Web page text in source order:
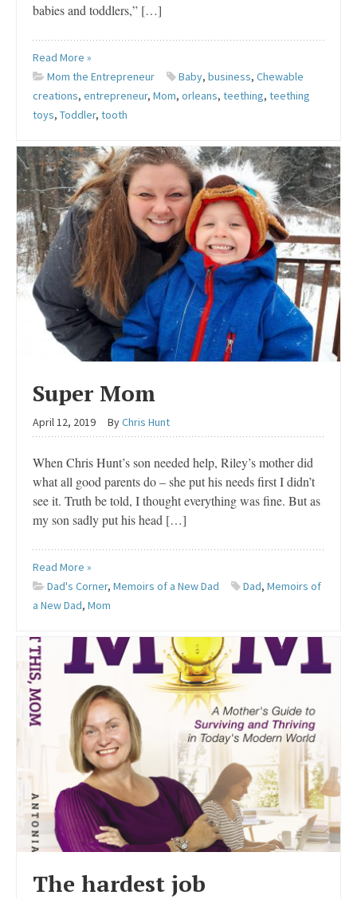
babies and toddlers,” […]
Read More »
Mom the Entrepreneur
Baby, business, Chewable
creations, entrepreneur, Mom, orleans, teething, teething
toys, Toddler, tooth
Super Mom
April 12, 2019 ByChris Hunt
When Chris Hunt’s son needed help, Riley’s mother did
what all good parents do – she put his needs first I didn’t
see it. Truth be told, I thought everything was fine. But as
my son sadly put his head […]
Read More »
Dad's Corner, Memoirs of a New Dad Dad, Memoirs of
a New Dad, Mom
The hardest job